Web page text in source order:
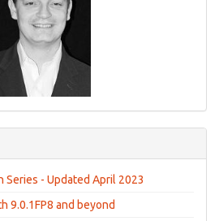
Series - Updated April 2023
9.0.1FP8 and beyond